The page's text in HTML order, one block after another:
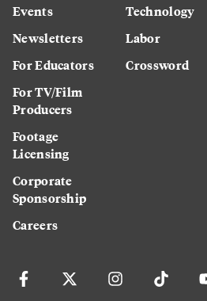
Events
Newsletters
For Educators
For TV/Film
Producers
Footage
Licensing
Corporate
Sponsorship
Careers
Technology
Labor
Crossword